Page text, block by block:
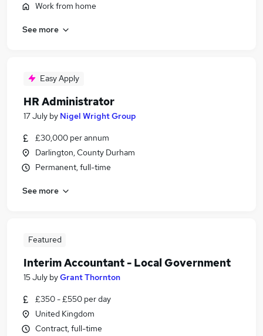
Work from home
See more
Easy Apply
HR Administrator
17 July by Nigel Wright Group
£30,000 per annum
Darlington, County Durham
Permanent, full-time
See more
Featured
Interim Accountant - Local Government
15 July byGrant Thornton
£350 - £550 per day
United Kingdom
Contract, full-time